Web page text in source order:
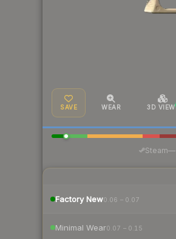
SAVE WEAR 3D VIEW
Steam—
Factory New0.06 – 0.07
Minimal Wear0.07 – 0.15